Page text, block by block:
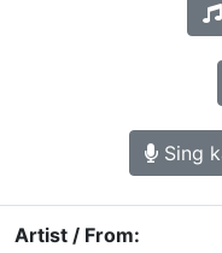
Sing
Artist / From: